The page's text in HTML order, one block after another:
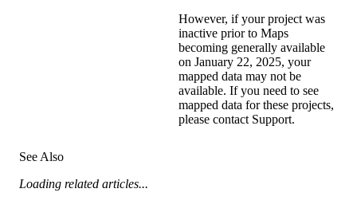
However, if your project was
inactive prior to Maps
becoming generally available
on January 22, 2025, your
mapped data may not be
available. If you need to see
mapped data for these projects,
please contact Support.
See Also
Loading related articles...